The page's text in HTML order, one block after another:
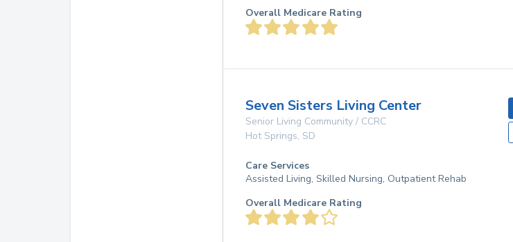
Overall Medicare Rating
Seven Sisters Living Center
Senior Living Community / CCRC
Hot Springs, SD
Care Services
Assisted Living, Skilled Nursing, Outpatient Rehab
Overall Medicare Rating